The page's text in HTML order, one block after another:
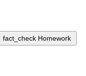
fact_check Homework